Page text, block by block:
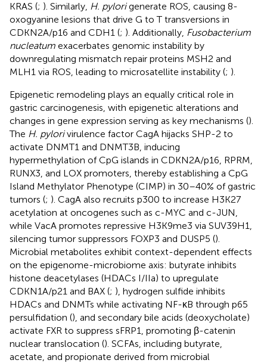
KRAS (; ). Similarly, H. pylorigenerate ROS, causing 8-
oxogyanine lesions that drive G to T transversions in
CDKN2A/p16 and CDH1 (; ). Additionally, Fusobacterium
nucleatum exacerbates genomic instability by
downregulating mismatch repair proteins MSH2 and
MLH1 via ROS, leading to microsatellite instability (; ).
Epigenetic remodeling plays an equally critical role in
gastric carcinogenesis, with epigenetic alterations and
changes in gene expression serving as key mechanisms ().
The H. pylorivirulence factor CagA hijacks SHP-2 to
activate DNMT1 and DNMT3B, inducing
hypermethylation of CpG islands in CDKN2A/p16, RPRM,
RUNX3, and LOX promoters, thereby establishing a CpG
Island Methylator Phenotype (CIMP) in 30–40% of gastric
tumors (; ). CagA also recruits p300 to increase H3K27
acetylation at oncogenes such as c-MYC and c-JUN,
while VacA promotes repressive H3K9me3 via SUV39H1,
silencing tumor suppressors FOXP3 and DUSP5 ().
Microbial metabolites exhibit context-dependent effects
on the epigenome-microbiome axis: butyrate inhibits
histone deacetylases (HDACs I/IIa) to upregulate
CDKN1A/p21 and BAX (; ), hydrogen sulfide inhibits
HDACs and DNMTs while activating NF-κB through p65
persulfidation (), and secondary bile acids (deoxycholate)
activate FXR to suppress sFRP1, promoting β-catenin
nuclear translocation (). SCFAs, including butyrate,
acetate, and propionate derived from microbial